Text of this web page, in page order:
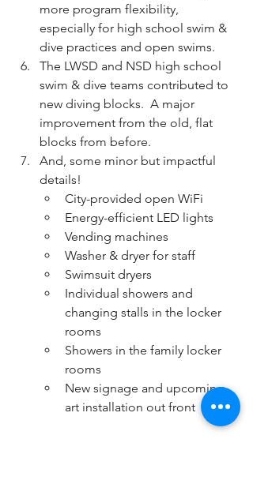
more program flexibility,
especially for high school swim &
dive practices and open swims.
The LWSD and NSD high school
swim & dive teams contributed to
new diving blocks.  A major
improvement from the old, flat
blocks from before.
And, some minor but impactful
details!
City-provided open WiFi
Energy-efficient LED lights
Vending machines
Washer & dryer for staff
Swimsuit dryers
Individual showers and
changing stalls in the locker
rooms
Showers in the family locker
rooms
New signage and upcoming
art installation out front